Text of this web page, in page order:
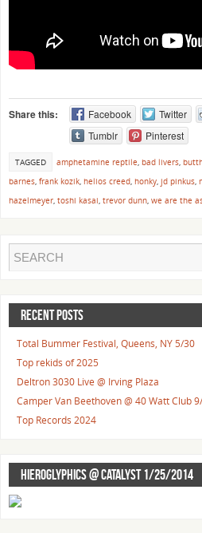
Share this: Facebook Twitter
Tumblr
Pinterest
TAGGED amphetamine reptile bad livers
barnes frank kozik helios creed honky jd pinkus
hazelmeyer toshi kasai trevor dunn we are the
RECENT POSTS
Total Bummer Festival, Queens, NY 5/30
Top rekids of 2025
Deltron 3030 Live @ Irving Plaza
Camper Van Beethoven @ 40 Watt Club
Top Records 2024
HIEROGLYPHICS @ CATALYST 1/25/2014